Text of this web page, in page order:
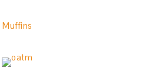
Muffins